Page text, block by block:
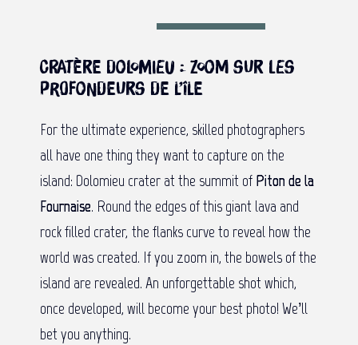
Cratère Dolomieu : Zoom sur les
profondeurs de l’île
For the ultimate experience, skilled photographers
all have one thing they want to capture on the
island: Dolomieu crater at the summit of Piton de la
Fournaise. Round the edges of this giant lava and
rock filled crater, the flanks curve to reveal how the
world was created. If you zoom in, the bowels of the
island are revealed. An unforgettable shot which,
once developed, will become your best photo! We’ll
bet you anything.